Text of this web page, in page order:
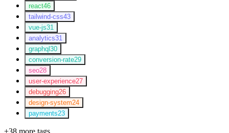
react46
tailwind-css43
vue-js31
analytics31
graphql 30
conversion-rate29
seo28
user-experience27
debugging26
design-system24
payments23
+38 more tags